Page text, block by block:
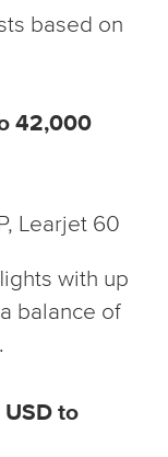
based on
42,000
Learjet 60
with up
balance of
to